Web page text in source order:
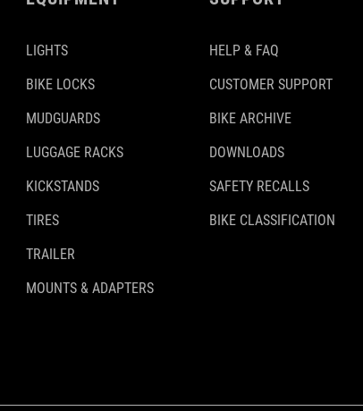
LIGHTS
BIKE LOCKS
MUDGUARDS
LUGGAGE RACKS
KICKSTANDS
TIRES
TRAILER
MOUNTS & ADAPTERS
HELP & FAQ
CUSTOMER SUPPORT
BIKE ARCHIVE
DOWNLOADS
SAFETY RECALLS
BIKE CLASSIFICATION